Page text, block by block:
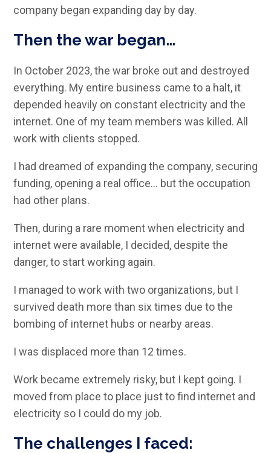
company began expanding day by day.
Then the war began…
In October 2023, the war broke out and destroyed
everything. My entire business came to a halt, it
depended heavily on constant electricity and the
internet. One of my team members was killed. All
work with clients stopped.
I had dreamed of expanding the company, securing
funding, opening a real office… but the occupation
had other plans.
Then, during a rare moment when electricity and
internet were available, I decided, despite the
danger, to start working again.
I managed to work with two organizations, but I
survived death more than six times due to the
bombing of internet hubs or nearby areas.
I was displaced more than 12 times.
Work became extremely risky, but I kept going. I
moved from place to place just to find internet and
electricity so I could do my job.
The challenges I faced: